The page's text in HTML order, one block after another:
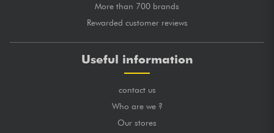
More than 700 brands
Rewarded customer reviews
Useful information
contact us
Who are we ?
Our stores